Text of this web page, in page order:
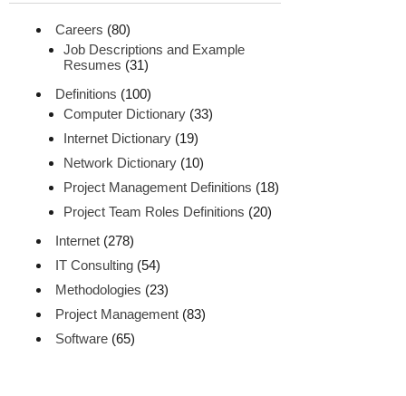
Careers (80)
Job Descriptions and Example
Resumes (31)
Definitions (100)
Computer Dictionary (33)
Internet Dictionary (19)
Network Dictionary (10)
Project Management Definitions (18)
Project Team Roles Definitions (20)
Internet (278)
IT Consulting (54)
Methodologies (23)
Project Management (83)
Software (65)